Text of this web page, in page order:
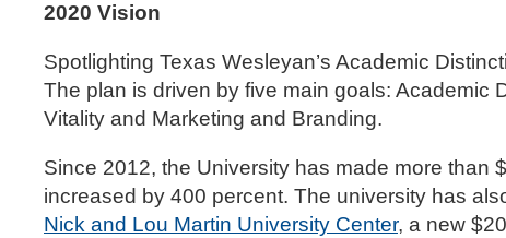
2020 Vision
Spotlighting Texas Wesleyan’s Academic
The plan is driven by five main goals: Academic
Vitality and Marketing and Branding.
Since 2012, the University has made more than
increased by 400 percent. The university has
Nick and Lou Martin University Center, a new